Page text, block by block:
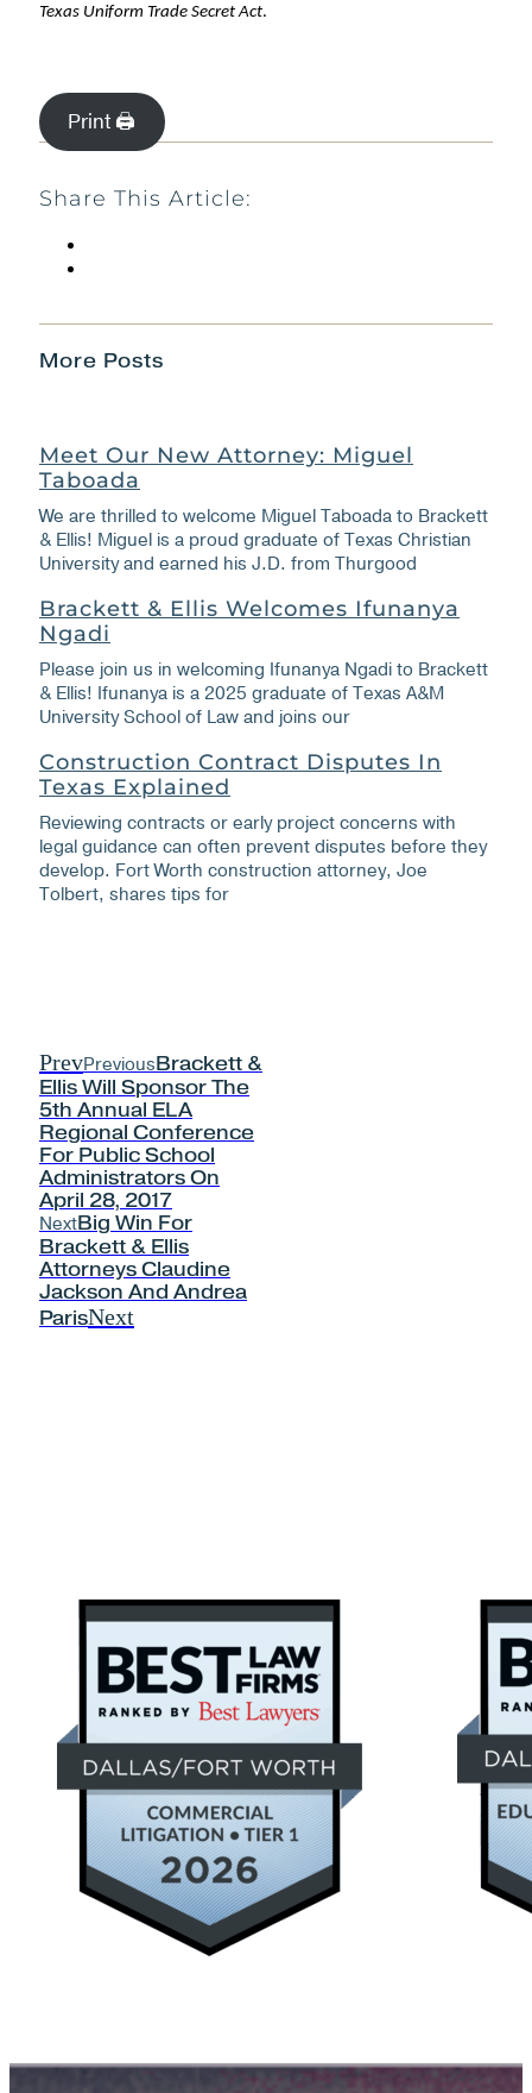
Texas Uniform Trade Secret Act.
Print 🖨
Share This Article:
More Posts
Meet Our New Attorney: Miguel
Taboada
We are thrilled to welcome Miguel Taboada to Brackett
& Ellis! Miguel is a proud graduate of Texas Christian
University and earned his J.D. from Thurgood
Brackett & Ellis Welcomes Ifunanya
Ngadi
Please join us in welcoming Ifunanya Ngadi to Brackett
& Ellis! Ifunanya is a 2025 graduate of Texas A&M
University School of Law and joins our
Construction Contract Disputes In
Texas Explained
Reviewing contracts or early project concerns with
legal guidance can often prevent disputes before they
develop. Fort Worth construction attorney, Joe
Tolbert, shares tips for
PrevPreviousBrackett &
Ellis Will Sponsor The
5th Annual ELA
Regional Conference
For Public School
Administrators On
April 28, 2017
NextBig Win For
Brackett & Ellis
Attorneys Claudine
Jackson And Andrea
ParisNext